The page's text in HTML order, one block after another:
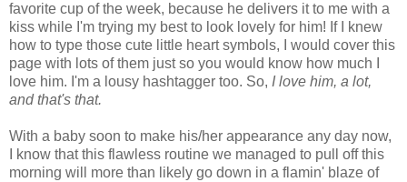
favorite cup of the week, because he delivers it to me with a
kiss while I'm trying my best to look lovely for him! If I knew
how to type those cute little heart symbols, I would cover this
page with lots of them just so you would know how much I
love him. I'm a lousy hashtagger too. So, I love him, a lot,
and that's that.
With a baby soon to make his/her appearance any day now,
I know that this flawless routine we managed to pull off this
morning will more than likely go down in a flamin' blaze of